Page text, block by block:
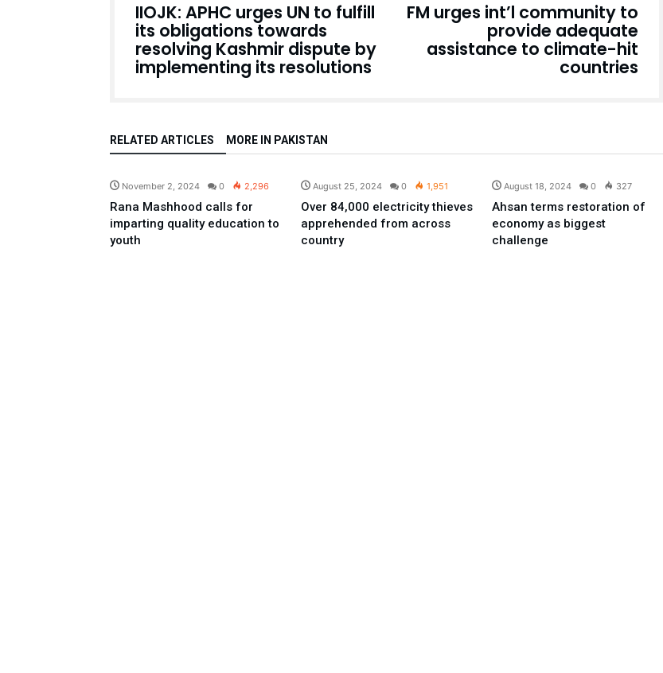
IIOJK: APHC urges UN to fulfill
its obligations towards
resolving Kashmir dispute by
implementing its resolutions
FM urges int’l community to
provide adequate
assistance to climate-hit
countries
RELATED ARTICLES MORE IN PAKISTAN
November 2, 2024 0 2,296
Rana Mashhood calls for
imparting quality education to
youth
August 25, 2024 0 1,951
Over 84,000 electricity thieves
apprehended from across
country
August 18, 2024 0 327
Ahsan terms restoration of
economy as biggest
challenge